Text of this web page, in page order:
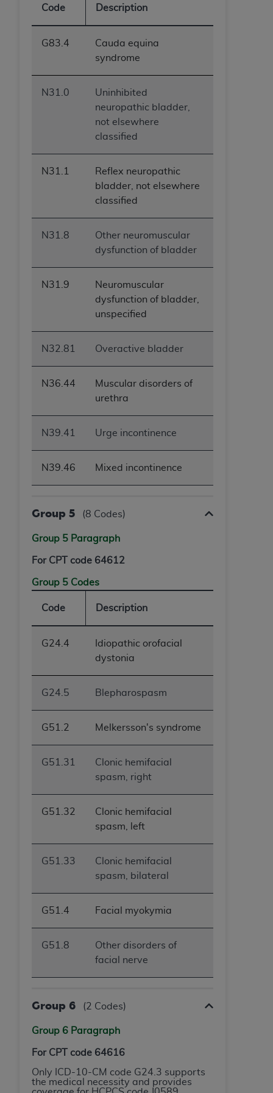
Code Description
G83.4
Cauda equina
syndrome
N31.0
Uninhibited
neuropathic bladder,
not elsewhere
classified
N31.1
Reflex neuropathic
bladder, not elsewhere
classified
N31.8
Other neuromuscular
dysfunction of bladder
N31.9
Neuromuscular
dysfunction of bladder,
unspecified
N32.81 Overactive bladder
N36.44
Muscular disorders of
urethra
N39.41 Urge incontinence
N39.46 Mixed incontinence
Group 5 (8 Codes)
Group 5 Paragraph
For CPT code 64612
Group 5 Codes
Code Description
G24.4
Idiopathic orofacial
dystonia
G24.5 Blepharospasm
G51.2 Melkersson's syndrome
G51.31
Clonic hemifacial
spasm, right
G51.32
Clonic hemifacial
spasm, left
G51.33
Clonic hemifacial
spasm, bilateral
G51.4 Facial myokymia
G51.8
Other disorders of
facial nerve
Group 6 (2 Codes)
Group 6 Paragraph
For CPT code 64616
Only ICD-10-CM code G24.3 supports
the medical necessity and provides
ANY ERRORS, OMISSIONS, OR OTHER
INACCURACIES IN THE INFORMATION OR
MATERIAL COVERED BY THIS LICENSE. In no
event shall CMS be liable for direct, indirect,
material.